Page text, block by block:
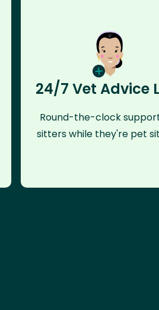
24/7 Vet Advice
Round-the-clock
sitters while they're pet